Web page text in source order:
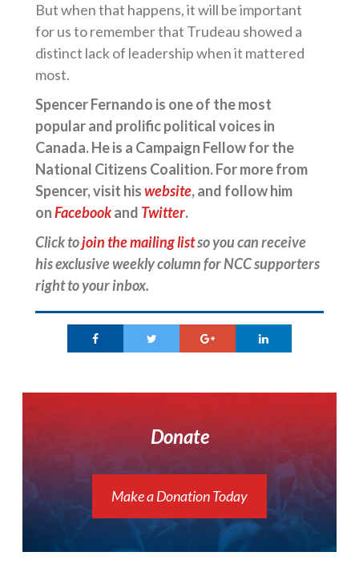
But when that happens, it will be important
for us to remember that Trudeau showed a
distinct lack of leadership when it mattered
most.
Spencer Fernando is one of the most
popular and prolific political voices in
Canada. He is a Campaign Fellow for the
National Citizens Coalition. For more from
Spencer, visit hiswebsite, and follow him
onFacebookand Twitter.
Click tojoin the mailing listso you can receive
his exclusive weekly column for NCC supporters
right to your inbox.
Donate
Make a Donation Today